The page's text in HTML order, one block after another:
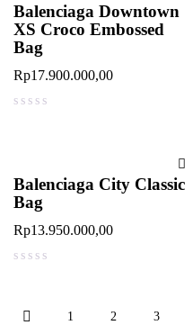
Balenciaga Downtown
XS Croco Embossed
Bag
Rp17.900.000,00
Balenciaga City Classic
Bag
Rp13.950.000,00
1 2 3